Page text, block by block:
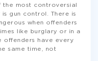
the most controversial
gun control. There is
when offenders
like burglary or in a
offenders have every
same time, not